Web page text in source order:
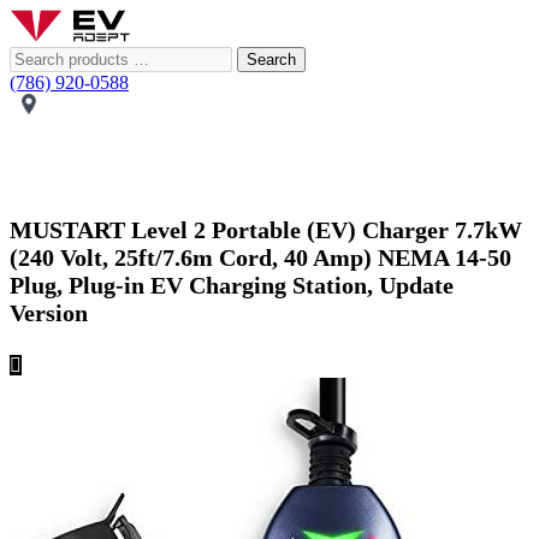
Search
(786) 920-0588
MUSTART Level 2 Portable (EV) Charger 7.7kW
(240 Volt, 25ft/7.6m Cord, 40 Amp) NEMA 14-50
Plug, Plug-in EV Charging Station, Update
Version